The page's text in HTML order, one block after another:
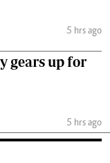
5 hrs ago
gears up for
5 hrs ago